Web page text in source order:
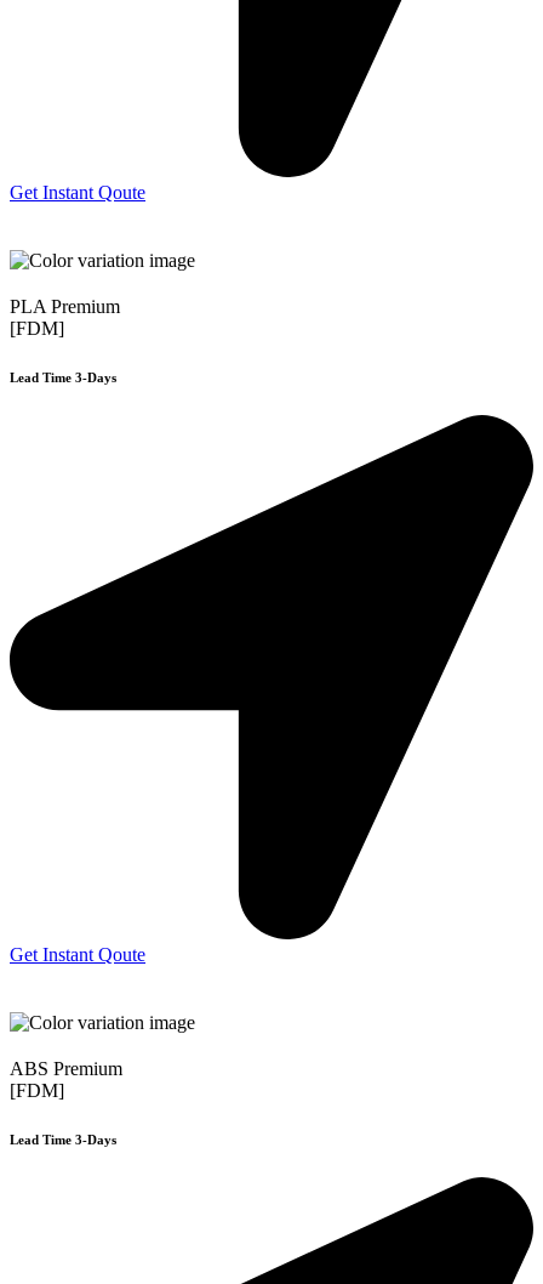
Get Instant Qoute
PLA Premium
[FDM]
Lead Time 3-Days
Get Instant Qoute
ABS Premium
[FDM]
Lead Time 3-Days